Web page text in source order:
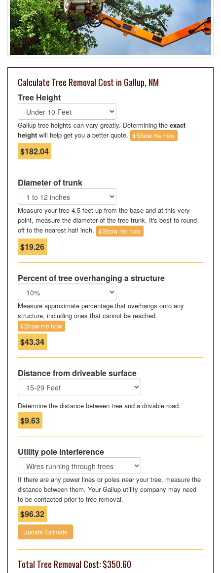
Calculate Tree Removal Cost in Gallup, NM
Tree Height
Gallup tree heights can vary greatly. Determining the exact
height will help get you a better quote. Show me how
$182.04
Diameter of trunk
Measure your tree 4.5 feet up from the base and at this very
point, measure the diameter of the tree trunk. It's best to round
off to the nearest half inch.
Show me how
$19.26
Percent of tree overhanging a structure
Measure approximate percentage that overhangs onto any
structure, including ones that cannot be reached.
Show me how
$43.34
Distance from driveable surface
Determine the distance between tree and a drivable road.
$9.63
Utility pole interference
If there are any power lines or poles near your tree, measure the
distance between them. Your Gallup utility company may need
to be contacted prior to tree removal.
$96.32
Update Estimate
Total Tree Removal Cost: $350.60